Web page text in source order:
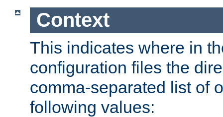
Context
This indicates where in
configuration files the
comma-separated list of
following values: